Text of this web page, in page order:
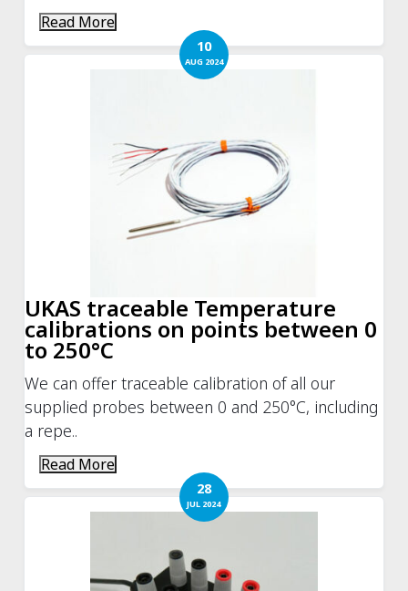
Read More
10
AUG 2024
UKAS traceable Temperature
calibrations on points between 0
to 250°C
We can offer traceable calibration of all our
supplied probes between 0 and 250°C, including
a repe..
Read More
28
JUL 2024